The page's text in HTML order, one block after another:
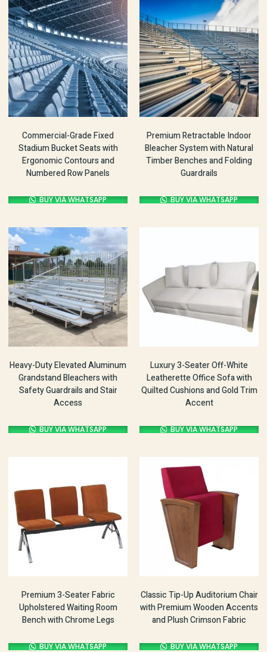
Commercial-Grade Fixed
Stadium Bucket Seats with
Ergonomic Contours and
Numbered Row Panels
BUY VIA WHATSAPP
Premium Retractable Indoor
Bleacher System with Natural
Timber Benches and Folding
Guardrails
BUY VIA WHATSAPP
Heavy-Duty Elevated Aluminum
Grandstand Bleachers with
Safety Guardrails and Stair
Access
BUY VIA WHATSAPP
Luxury 3-Seater Off-White
Leatherette Office Sofa with
Quilted Cushions and Gold Trim
Accent
BUY VIA WHATSAPP
Premium 3-Seater Fabric
Upholstered Waiting Room
Bench with Chrome Legs
BUY VIA WHATSAPP
Classic Tip-Up Auditorium Chair
with Premium Wooden Accents
and Plush Crimson Fabric
BUY VIA WHATSAPP